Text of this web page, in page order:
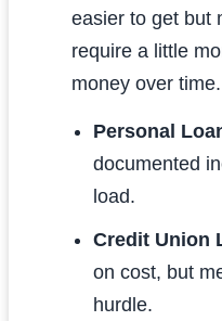
easier to get but
require a little
money over time.
Personal
documented
load.
Credit Union
on cost, but
hurdle.